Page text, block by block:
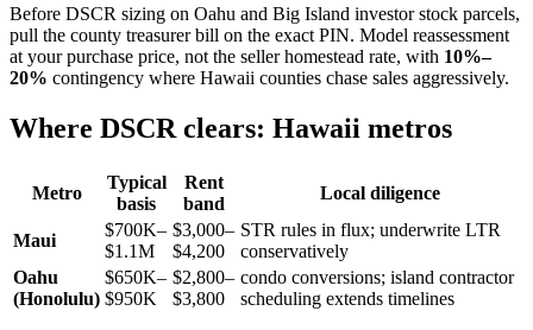
Before DSCR sizing on Oahu and Big Island investor stock parcels,
pull the county treasurer bill on the exact PIN. Model reassessment
at your purchase price, not the seller homestead rate, with 10%–
20% contingency where Hawaii counties chase sales aggressively.
Where DSCR clears: Hawaii metros
Metro
Typical
basis
Rent
band
Local diligence
Maui
$700K–
$1.1M
$3,000–
$4,200
STR rules in flux; underwrite LTR
conservatively
Oahu
(Honolulu)
$650K–
$950K
$2,800–
$3,800
condo conversions; island contractor
scheduling extends timelines